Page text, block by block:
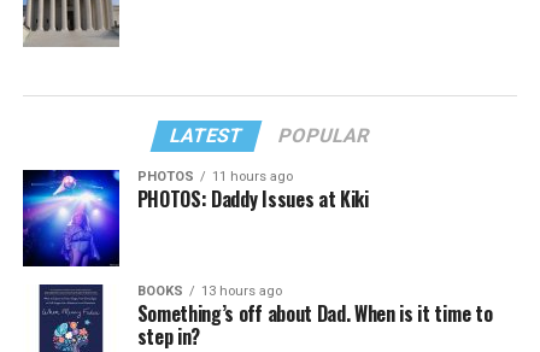
LATEST POPULAR
PHOTOS 11 hours ago
PHOTOS: Daddy Issues at Kiki
BOOKS 13 hours ago
Something’s off about Dad. When is it time to
step in?